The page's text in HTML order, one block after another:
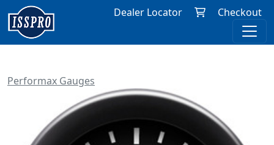
Dealer Locator Checkout
Performax Gauges